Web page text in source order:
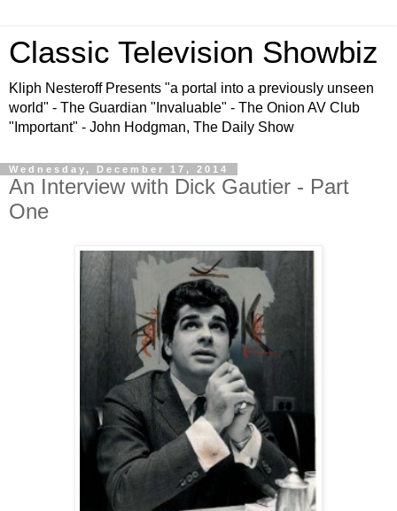
Classic Television Showbiz
Kliph Nesteroff Presents "a portal into a previously unseen
world" - The Guardian "Invaluable" - The Onion AV Club
"Important" - John Hodgman, The Daily Show
Wednesday, December 17, 2014
An Interview with Dick Gautier - Part
One